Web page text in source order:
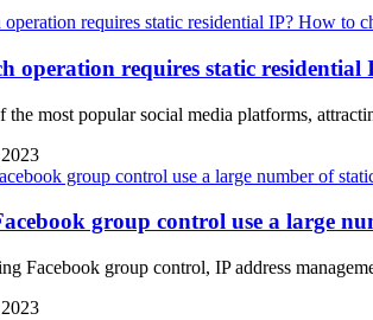
operation requires static residential
the most popular social media platforms,
group control use a large
Facebook group control, IP address